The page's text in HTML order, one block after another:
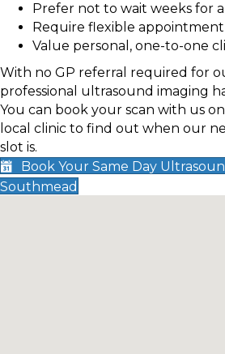
Prefer not to wait weeks for
Require flexible
Value personal, one-to-one
With no GP referral required for
professional ultrasound imaging
You can book your scan with us
local clinic to find out when our
slot is.
Book Your Same Day
Southmead